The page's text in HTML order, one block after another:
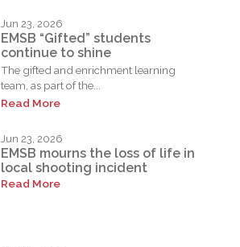
Jun 23, 2026
EMSB “Gifted” students
continue to shine
The gifted and enrichment learning
team, as part of the...
Read More
Jun 23, 2026
EMSB mourns the loss of life in
local shooting incident
Read More